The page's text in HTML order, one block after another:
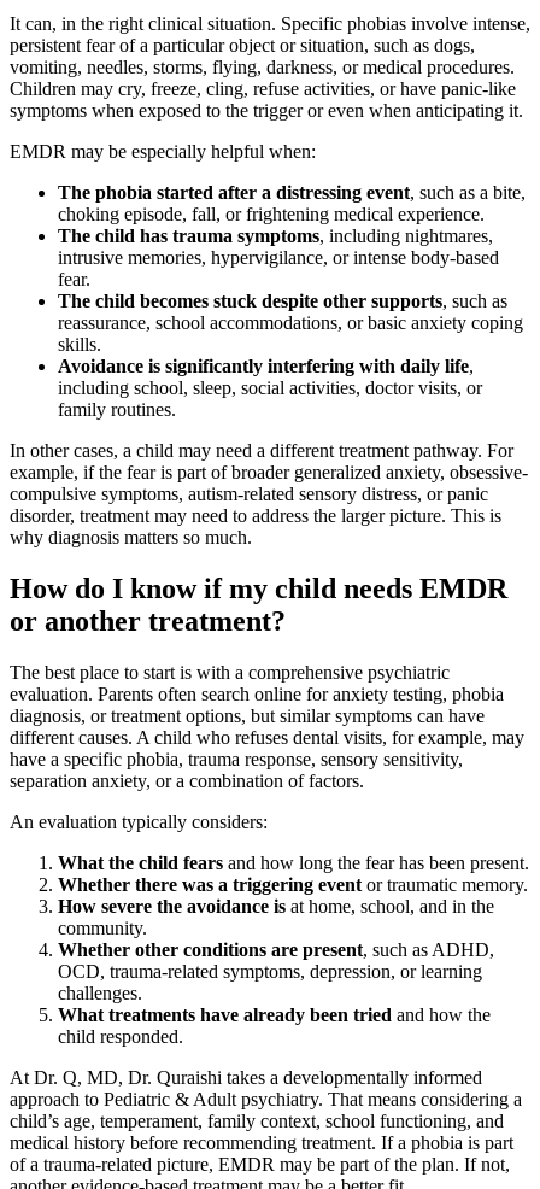
It can, in the right clinical situation. Specific phobias involve intense,
persistent fear of a particular object or situation, such as dogs,
vomiting, needles, storms, flying, darkness, or medical procedures.
Children may cry, freeze, cling, refuse activities, or have panic-like
symptoms when exposed to the trigger or even when anticipating it.
EMDR may be especially helpful when:
The phobia started after a distressing event, such as a bite,
choking episode, fall, or frightening medical experience.
The child has trauma symptoms, including nightmares,
intrusive memories, hypervigilance, or intense body-based
fear.
The child becomes stuck despite other supports, such as
reassurance, school accommodations, or basic anxiety coping
skills.
Avoidance is significantly interfering with daily life,
including school, sleep, social activities, doctor visits, or
family routines.
In other cases, a child may need a different treatment pathway. For
example, if the fear is part of broader generalized anxiety, obsessive-
compulsive symptoms, autism-related sensory distress, or panic
disorder, treatment may need to address the larger picture. This is
why diagnosis matters so much.
How do I know if my child needs EMDR
or another treatment?
The best place to start is with a comprehensive psychiatric
evaluation. Parents often search online for anxiety testing, phobia
diagnosis, or treatment options, but similar symptoms can have
different causes. A child who refuses dental visits, for example, may
have a specific phobia, trauma response, sensory sensitivity,
separation anxiety, or a combination of factors.
An evaluation typically considers:
What the child fears and how long the fear has been present.
Whether there was a triggering event or traumatic memory.
How severe the avoidance is at home, school, and in the
community.
Whether other conditions are present, such as ADHD,
OCD, trauma-related symptoms, depression, or learning
challenges.
What treatments have already been tried and how the
child responded.
At Dr. Q, MD, Dr. Quraishi takes a developmentally informed
approach to Pediatric & Adult psychiatry. That means considering a
child’s age, temperament, family context, school functioning, and
medical history before recommending treatment. If a phobia is part
of a trauma-related picture, EMDR may be part of the plan. If not,